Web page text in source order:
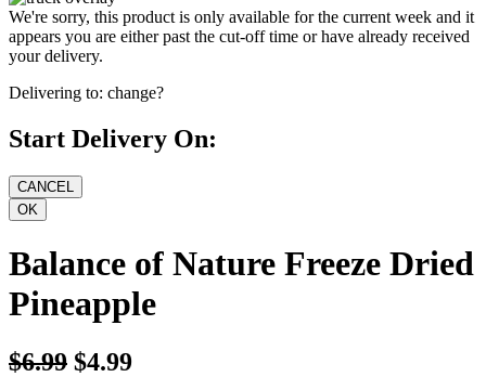
We're sorry, this product is only available for the current week and it
appears you are either past the cut-off time or have already received
your delivery.
Delivering to: change?
Start Delivery On:
Balance of Nature Freeze Dried
Pineapple
$6.99 $4.99